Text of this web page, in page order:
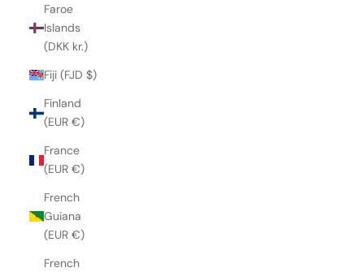
Faroe
Islands
(DKK kr.)
Fiji (FJD $)
Finland
(EUR €)
France
(EUR €)
French
Guiana
(EUR €)
French